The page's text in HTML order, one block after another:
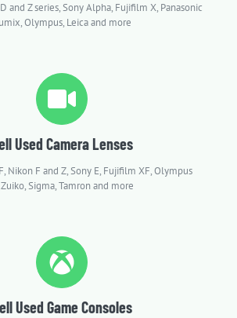
and Z series, Sony Alpha, Fujifilm X, Panasonic
Olympus, Leica and more
Used Camera Lenses
Nikon F and Z, Sony E, Fujifilm XF, Olympus
Sigma, Tamron and more
Used Game Consoles